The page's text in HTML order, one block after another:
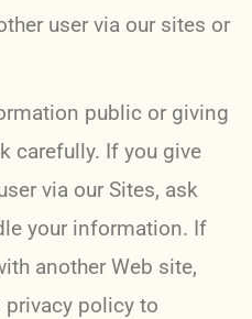
user via our sites or
public or giving
carefully. If you give
via our Sites, ask
your information. If
another Web site,
privacy policy to